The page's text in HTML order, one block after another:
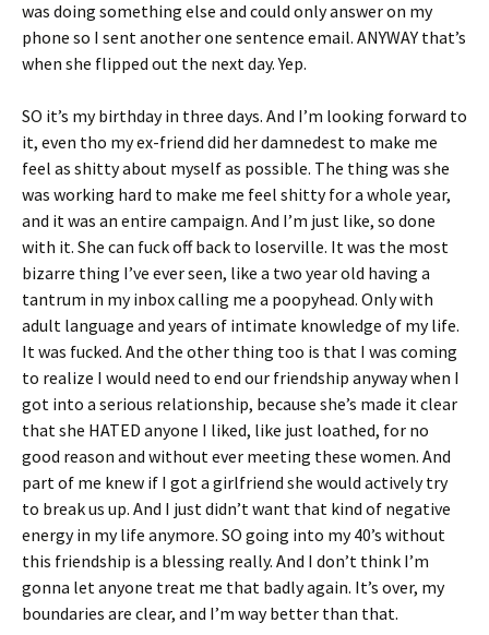
was doing something else and could only answer on my
phone so I sent another one sentence email. ANYWAY that’s
when she flipped out the next day. Yep.
SO it’s my birthday in three days. And I’m looking forward to
it, even tho my ex-friend did her damnedest to make me
feel as shitty about myself as possible. The thing was she
was working hard to make me feel shitty for a whole year,
and it was an entire campaign. And I’m just like, so done
with it. She can fuck off back to loserville. It was the most
bizarre thing I’ve ever seen, like a two year old having a
tantrum in my inbox calling me a poopyhead. Only with
adult language and years of intimate knowledge of my life.
It was fucked. And the other thing too is that I was coming
to realize I would need to end our friendship anyway when I
got into a serious relationship, because she’s made it clear
that she HATED anyone I liked, like just loathed, for no
good reason and without ever meeting these women. And
part of me knew if I got a girlfriend she would actively try
to break us up. And I just didn’t want that kind of negative
energy in my life anymore. SO going into my 40’s without
this friendship is a blessing really. And I don’t think I’m
gonna let anyone treat me that badly again. It’s over, my
boundaries are clear, and I’m way better than that.